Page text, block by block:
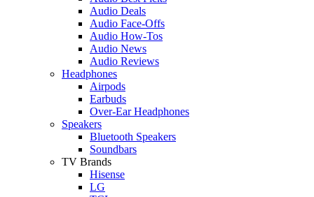
Audio Deals
Audio Face-Offs
Audio How-Tos
Audio News
Audio Reviews
Headphones
Airpods
Earbuds
Over-Ear Headphones
Speakers
Bluetooth Speakers
Soundbars
TV Brands
Hisense
LG